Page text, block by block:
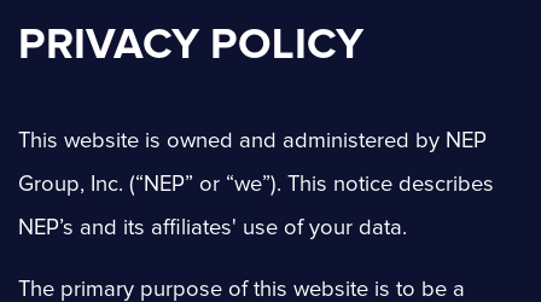
PRIVACY POLICY
This website is owned and administered by NEP
Group, Inc. (“NEP” or “we”). This notice describes
NEP’s and its affiliates' use of your data.
The primary purpose of this website is to be a